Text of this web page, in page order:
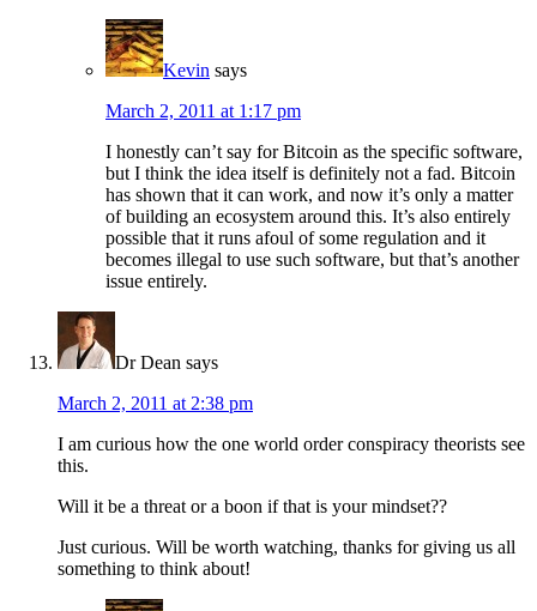
Kevin says
March 2, 2011 at 1:17 pm
I honestly can’t say for Bitcoin as the specific software,
but I think the idea itself is definitely not a fad. Bitcoin
has shown that it can work, and now it’s only a matter
of building an ecosystem around this. It’s also entirely
possible that it runs afoul of some regulation and it
becomes illegal to use such software, but that’s another
issue entirely.
Dr Dean says
March 2, 2011 at 2:38 pm
I am curious how the one world order conspiracy theorists see
this.
Will it be a threat or a boon if that is your mindset??
Just curious. Will be worth watching, thanks for giving us all
something to think about!